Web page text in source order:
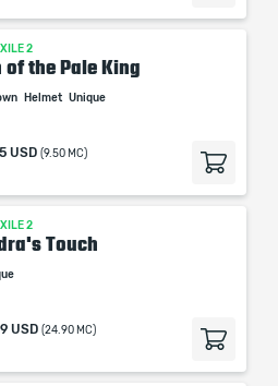
2
of the Pale King
Helmet Unique
USD (9.50 MC)
2
Touch
USD (24.90 MC)